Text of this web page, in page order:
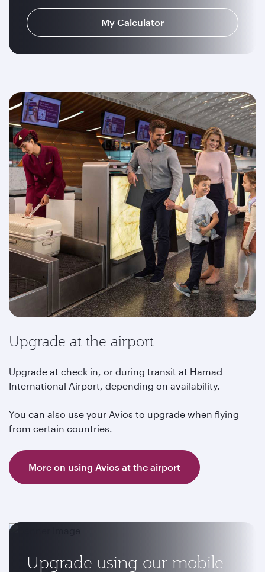
My Calculator
Upgrade at the airport
Upgrade at check in, or during transit at Hamad
International Airport, depending on availability.
You can also use your Avios to upgrade when flying
from certain countries.
More on using Avios at the airport
Upgrade using our mobile